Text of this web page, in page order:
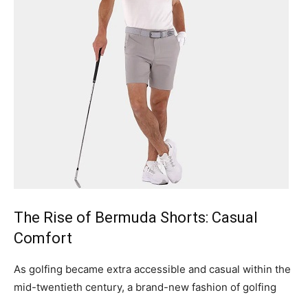
The Rise of Bermuda Shorts: Casual
Comfort
As golfing became extra accessible and casual within the
mid-twentieth century, a brand-new fashion of golfing